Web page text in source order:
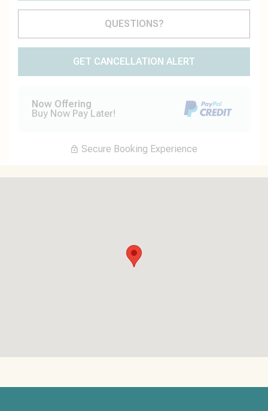
Please Select Dates Above
QUESTIONS?
GET CANCELLATION ALERT
Now Offering
Buy Now Pay Later!
Secure Booking Experience